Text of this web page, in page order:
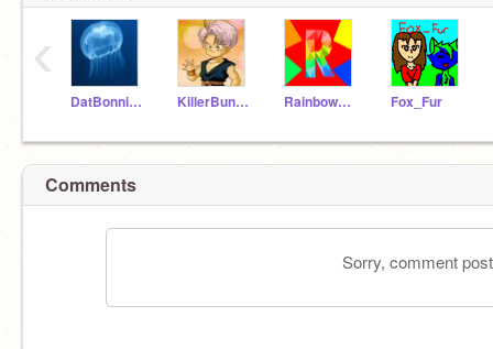
DatBonnie23 KillerBunziScarSnow Rainbowdashie347 Fox_Fur
‹
Comments
Sorry, comment